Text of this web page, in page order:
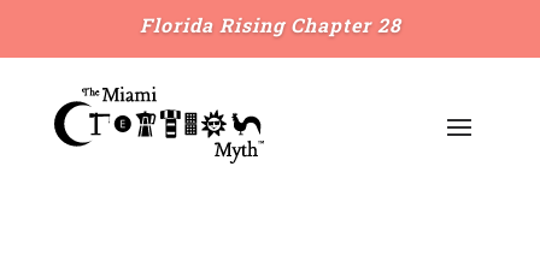
Florida Rising Chapter 28